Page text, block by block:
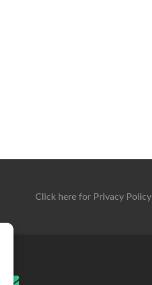
Click here for Privacy Policy